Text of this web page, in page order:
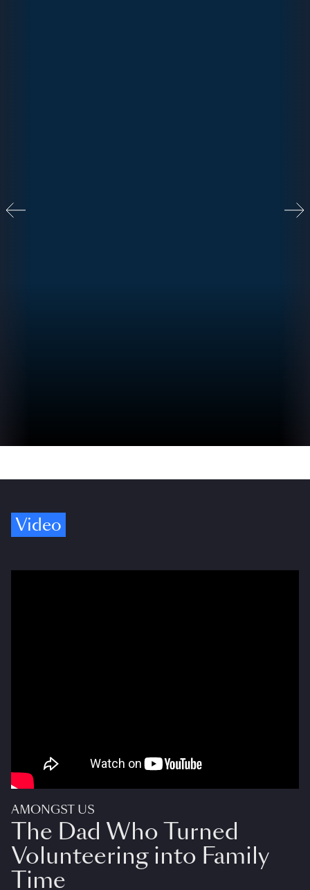
Video
AMONGST US
The Dad Who Turned
Volunteering into Family
Time